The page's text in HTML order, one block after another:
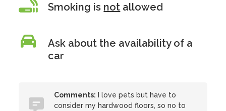
Smoking is not allowed
Ask about the availability of a
car
Comments: I love pets but have to
consider my hardwood floors, so no to